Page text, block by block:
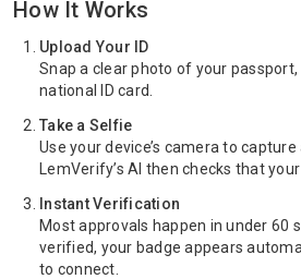
How It Works
Upload Your ID
Snap a clear photo of your passport,
national ID card.
Take a Selfie
Use your device’s camera to capture
LemVerify’s AI then checks that
Instant Verification
Most approvals happen in under 60
verified, your badge appears
to connect.